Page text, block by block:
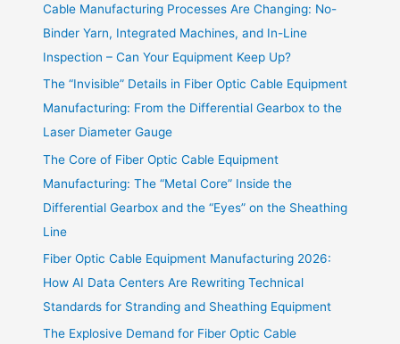
Cable Manufacturing Processes Are Changing: No-
Binder Yarn, Integrated Machines, and In-Line
Inspection – Can Your Equipment Keep Up?
The “Invisible” Details in Fiber Optic Cable Equipment
Manufacturing: From the Differential Gearbox to the
Laser Diameter Gauge
The Core of Fiber Optic Cable Equipment
Manufacturing: The “Metal Core” Inside the
Differential Gearbox and the “Eyes” on the Sheathing
Line
Fiber Optic Cable Equipment Manufacturing 2026:
How AI Data Centers Are Rewriting Technical
Standards for Stranding and Sheathing Equipment
The Explosive Demand for Fiber Optic Cable